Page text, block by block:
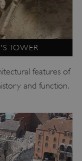
TOWER
features of
and function.